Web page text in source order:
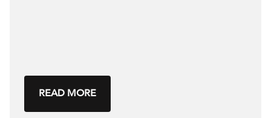
READ MORE